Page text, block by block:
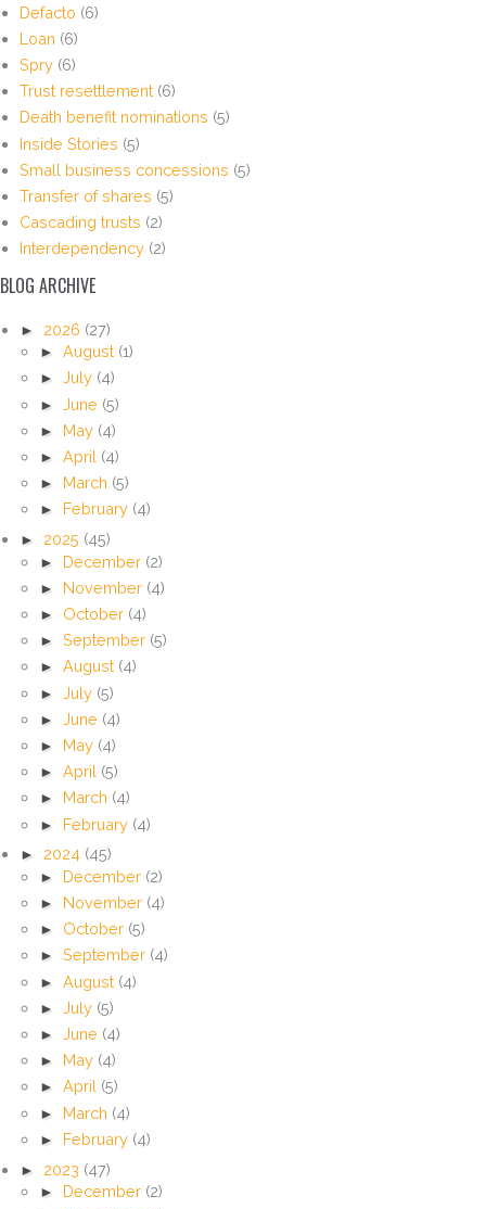
Defacto (6)
Loan (6)
Spry (6)
Trust resettlement (6)
Death benefit nominations (5)
Inside Stories (5)
Small business concessions (5)
Transfer of shares (5)
Cascading trusts (2)
Interdependency (2)
BLOG ARCHIVE
► 2026 (27)
► August (1)
► July (4)
► June (5)
► May (4)
► April (4)
► March (5)
► February (4)
► 2025 (45)
► December (2)
► November (4)
► October (4)
► September (5)
► August (4)
► July (5)
► June (4)
► May (4)
► April (5)
► March (4)
► February (4)
► 2024 (45)
► December (2)
► November (4)
► October (5)
► September (4)
► August (4)
► July (5)
► June (4)
► May (4)
► April (5)
► March (4)
► February (4)
► 2023 (47)
► December (2)